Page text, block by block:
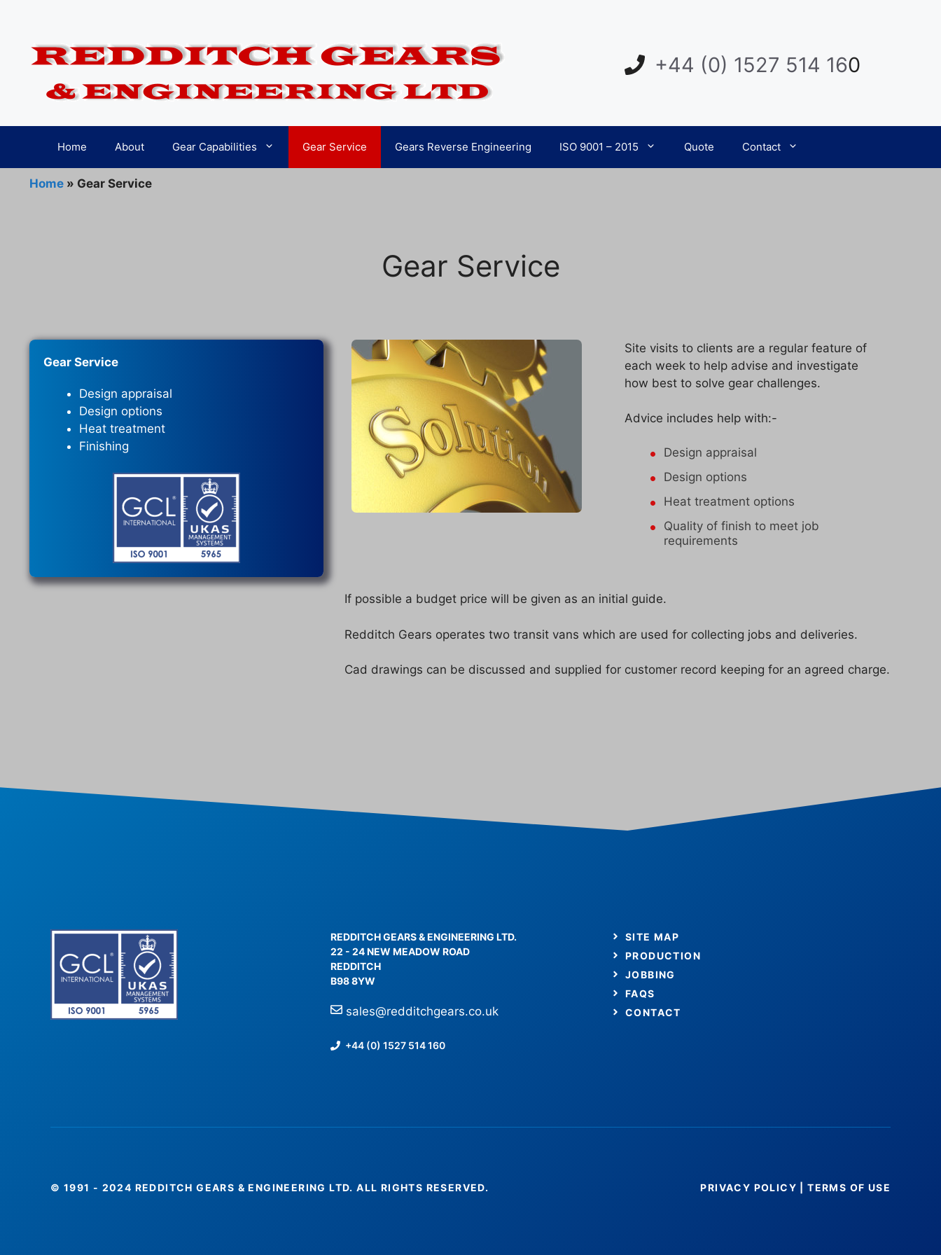
content
+44 (0) 1527 514 160
Home About Gear Capabilities Gear Service Gears Reverse Engineering ISO 9001 – 2015 Quote Contact
Home » Gear Service
Gear Service
Gear Service
Design appraisal
Design options
Heat treatment
Finishing
Site visits to clients are a regular feature of
each week to help advise and investigate
how best to solve gear challenges.
Advice includes help with:-
Design appraisal
Design options
Heat treatment options
Quality of finish to meet job
requirements
If possible a budget price will be given as an initial guide.
Redditch Gears operates two transit vans which are used for collecting jobs and deliveries.
Cad drawings can be discussed and supplied for customer record keeping for an agreed charge.
REDDITCH GEARS & ENGINEERING LTD.
22 - 24 NEW MEADOW ROAD
REDDITCH
B98 8YW
sales@redditchgears.co.uk
+44 (0) 1527 514 160
SITE MAP
PRODUCTION
JOBBING
FAQS
CONTACT
© 1991 - 2024 REDDITCH GEARS & ENGINEERING LTD. ALL RIGHTS RESERVED. PRIVACY POLICY |TERMS OF USE